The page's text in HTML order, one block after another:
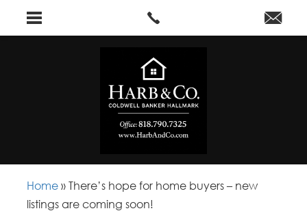
Home »There’s hope for home buyers – new
listings are coming soon!